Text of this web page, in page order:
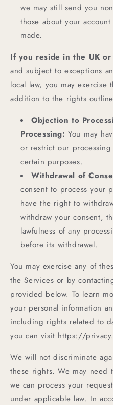
we may still send you
those about your
made.
If you reside in the UK or
and subject to exceptions
local law, you may
addition to the rights
Objection to
Processing: You may
or restrict our
certain purposes.
Withdrawal of
consent to process your
have the right to
withdraw your consent,
lawfulness of any
before its withdrawal.
You may exercise any of
the Services or by
provided below. To learn
your personal information
including rights related to
you can visit https://
We will not discriminate
these rights. We may
we can process your
under applicable law. In